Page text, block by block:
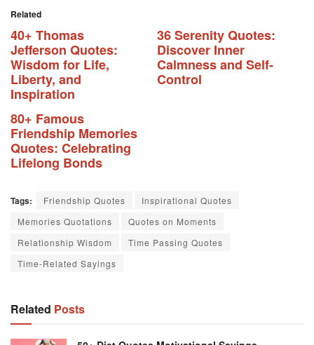
Related
40+ Thomas
Jefferson Quotes:
Wisdom for Life,
Liberty, and
Inspiration
36 Serenity Quotes:
Discover Inner
Calmness and Self-
Control
80+ Famous
Friendship Memories
Quotes: Celebrating
Lifelong Bonds
Tags: Friendship Quotes
Inspirational Quotes
Memories Quotations
Quotes on Moments
Relationship Wisdom
Time Passing Quotes
Time-Related Sayings
Related Posts